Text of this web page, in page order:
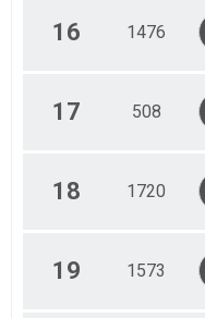
16 1476
17 508
18 1720
19 1573